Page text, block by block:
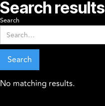
Search results
Search
No matching results.